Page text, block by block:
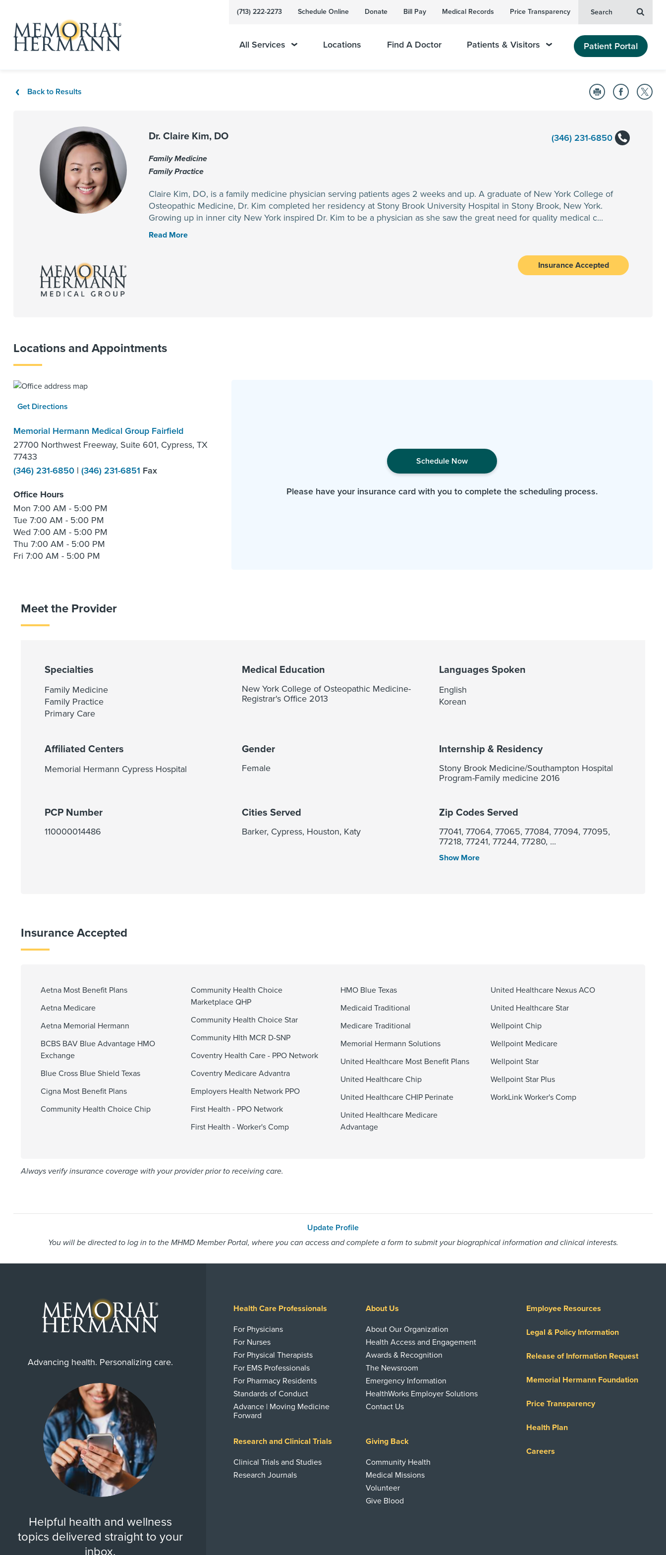
(713) 222-2273 Schedule Online Donate Bill Pay Medical Records Price Transparency Search
All Services Locations Find A Doctor Patients & Visitors Patient Portal
Back to Results
(346) 231-6850
Dr. Claire Kim, DO
Family Medicine
Family Practice
Claire Kim, DO, is a family medicine physician serving patients ages 2 weeks and up. A graduate of New York College of
Osteopathic Medicine, Dr. Kim completed her residency at Stony Brook University Hospital in Stony Brook, New York.
Growing up in inner city New York inspired Dr. Kim to be a physician as she saw the great need for quality medical c...
Read More
Insurance Accepted
Locations and Appointments
Get Directions
Memorial Hermann Medical Group Fairfield
27700 Northwest Freeway, Suite 601, Cypress, TX
77433
(346) 231-6850 | (346) 231-6851 Fax
Office Hours
Mon 7:00 AM - 5:00 PM
Tue 7:00 AM - 5:00 PM
Wed 7:00 AM - 5:00 PM
Thu 7:00 AM - 5:00 PM
Fri 7:00 AM - 5:00 PM
Schedule Now
Please have your insurance card with you to complete the scheduling process.
Meet the Provider
Specialties
Family Medicine
Family Practice
Primary Care
Medical Education
New York College of Osteopathic Medicine-
Registrar's Office 2013
Languages Spoken
English
Korean
Affiliated Centers
Memorial Hermann Cypress Hospital
Gender
Female
Internship & Residency
Stony Brook Medicine/Southampton Hospital
Program-Family medicine 2016
PCP Number
110000014486
Cities Served
Barker, Cypress, Houston, Katy
Zip Codes Served
77041, 77064, 77065, 77084, 77094, 77095,
77218, 77241, 77244, 77280, ...
Show More
Insurance Accepted
Aetna Most Benefit Plans
Aetna Medicare
Aetna Memorial Hermann
BCBS BAV Blue Advantage HMO
Exchange
Blue Cross Blue Shield Texas
Cigna Most Benefit Plans
Community Health Choice Chip
Community Health Choice
Marketplace QHP
Community Health Choice Star
Community Hlth MCR D-SNP
Coventry Health Care - PPO Network
Coventry Medicare Advantra
Employers Health Network PPO
First Health - PPO Network
First Health - Worker's Comp
HMO Blue Texas
Medicaid Traditional
Medicare Traditional
Memorial Hermann Solutions
United Healthcare Most Benefit Plans
United Healthcare Chip
United Healthcare CHIP Perinate
United Healthcare Medicare
Advantage
United Healthcare Nexus ACO
United Healthcare Star
Wellpoint Chip
Wellpoint Medicare
Wellpoint Star
Wellpoint Star Plus
WorkLink Worker's Comp
Always verify insurance coverage with your provider prior to receiving care.
Update Profile
You will be directed to log in to the MHMD Member Portal, where you can access and complete a form to submit your biographical information and clinical interests.
Advancing health. Personalizing care.
Helpful health and wellness
topics delivered straight to your
inbox.
Health Care Professionals
For Physicians
For Nurses
For Physical Therapists
For EMS Professionals
For Pharmacy Residents
Standards of Conduct
Advance | Moving Medicine
Forward
About Us
About Our Organization
Health Access and Engagement
Awards & Recognition
The Newsroom
Emergency Information
HealthWorks Employer Solutions
Contact Us
Research and Clinical Trials
Clinical Trials and Studies
Research Journals
Giving Back
Community Health
Medical Missions
Volunteer
Give Blood
Employee Resources
Legal & Policy Information
Release of Information Request
Memorial Hermann Foundation
Price Transparency
Health Plan
Careers